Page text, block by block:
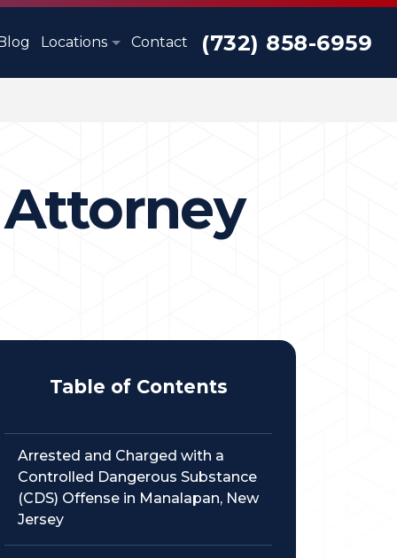
Locations Contact (732) 858-6959
Table of Contents
Arrested and Charged with a
Controlled Dangerous Substance
(CDS) Offense in Manalapan, New
Jersey